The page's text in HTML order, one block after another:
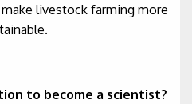
livestock farming more
to become a scientist?